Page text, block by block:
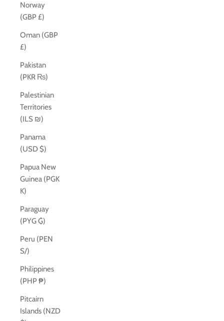
Norway
(GBP £)
Oman (GBP
£)
Pakistan
(PKR ₨)
Palestinian
Territories
(ILS ₪)
Panama
(USD $)
Papua New
Guinea (PGK
K)
Paraguay
(PYG ₲)
Peru (PEN
S/)
Philippines
(PHP ₱)
Pitcairn
Islands (NZD